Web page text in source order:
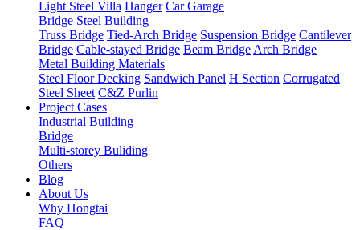
Light Steel Villa Hanger Car Garage
Bridge Steel Building
Truss Bridge Tied-Arch Bridge Suspension Bridge Cantilever
Bridge Cable-stayed Bridge Beam Bridge Arch Bridge
Metal Building Materials
Steel Floor Decking Sandwich Panel H Section Corrugated
Steel Sheet C&Z Purlin
Project Cases
Industrial Building
Bridge
Multi-storey Buliding
Others
Blog
About Us
Why Hongtai
FAQ